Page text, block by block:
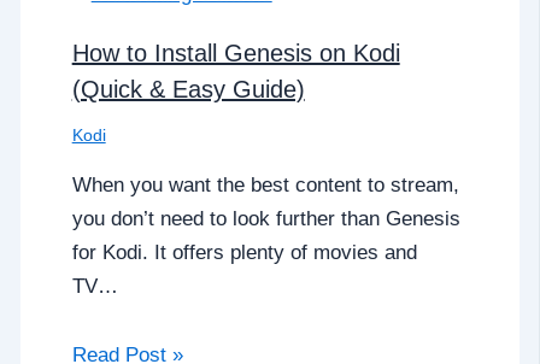
How to Install Genesis on Kodi
(Quick & Easy Guide)
Kodi
When you want the best content to stream,
you don’t need to look further than Genesis
for Kodi. It offers plenty of movies and
TV…
Read Post »